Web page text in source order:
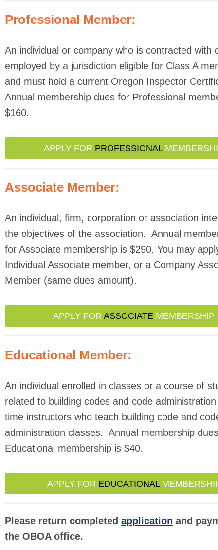
Professional Member:
An individual or company who is contracted with
employed by a jurisdiction eligible for Class A
and must hold a current Oregon Inspector
Annual membership dues for Professional
$160.
APPLY FOR PROFESSIONAL
Associate Member:
An individual, firm, corporation or association
the objectives of the association. Annual
for Associate membership is $290. You may
Individual Associate member, or a Company
Member (same dues amount).
APPLY FOR ASSOCIATE MEMBERSHIP
Educational Member:
An individual enrolled in classes or a course of
related to building codes and code
time instructors who teach building code and
administration classes. Annual membership
Educational membership is $40.
APPLY FOR EDUCATIONAL
Please return completed application and
the OBOA office.